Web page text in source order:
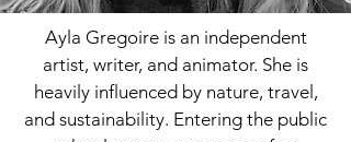
Ayla Gregoire is an independent
artist, writer, and animator. She is
heavily influenced by nature, travel,
and sustainability. Entering the public